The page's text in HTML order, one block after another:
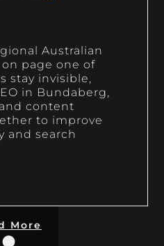
Australian
page one of
stay invisible,
in Bundaberg,
content
to improve
and search
More